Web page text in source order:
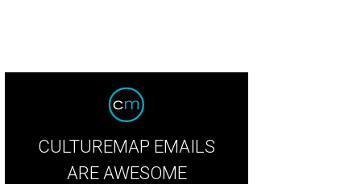
CULTUREMAP EMAILS
ARE AWESOME